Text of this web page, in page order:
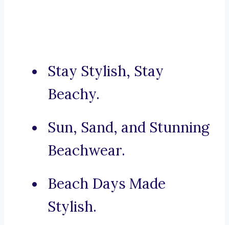
Stay Stylish, Stay
Beachy.
Sun, Sand, and Stunning
Beachwear.
Beach Days Made
Stylish.